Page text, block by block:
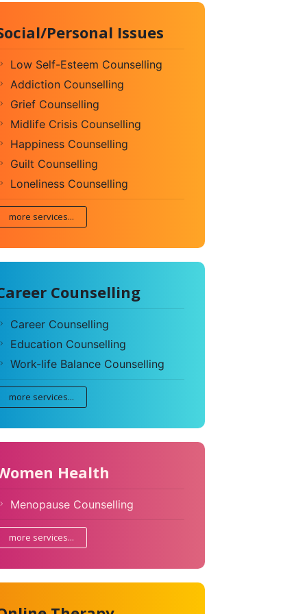
Personal Issues
Low Self-Esteem Counselling
Addiction Counselling
Grief Counselling
Midlife Crisis Counselling
Happiness Counselling
Guilt Counselling
Loneliness Counselling
more services...
Counselling
Career Counselling
Education Counselling
Work-life Balance Counselling
more services...
Health
Menopause Counselling
more services...